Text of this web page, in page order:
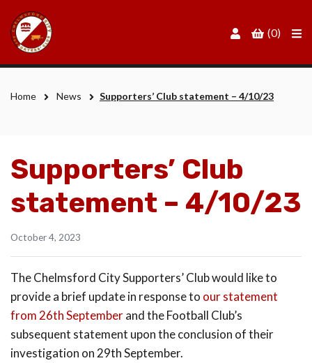
(0)
Home News Supporters’ Club statement – 4/10/23
Supporters’ Club
statement – 4/10/23
October 4, 2023
The Chelmsford City Supporters’ Club would like to
provide a brief update in response to our statement
from 26th Septemberand the Football Club’s
subsequent statement upon the conclusion of their
investigation on 29th September.